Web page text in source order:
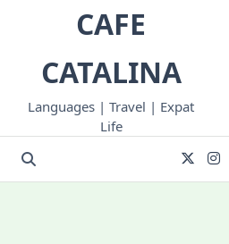
CAFE
CATALINA
Languages | Travel | Expat
Life